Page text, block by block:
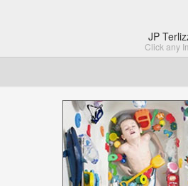
JP
Click any